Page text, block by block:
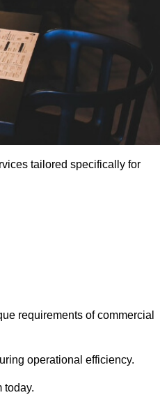
tailored specifically for
requirements of commercial
operational efficiency.
today.